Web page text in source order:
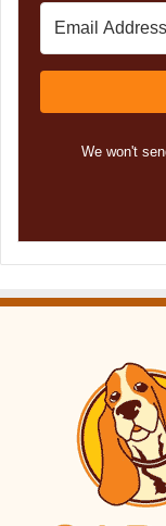
We won't